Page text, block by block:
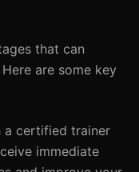
that can
are some key
a certified trainer
immediate